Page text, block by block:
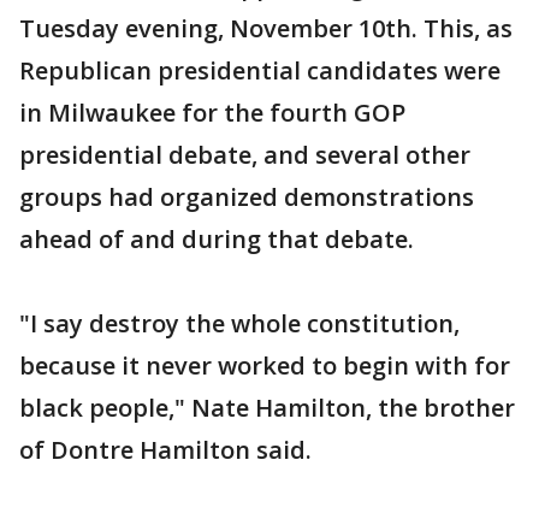
Tuesday evening, November 10th. This, as
Republican presidential candidates were
in Milwaukee for the fourth GOP
presidential debate, and several other
groups had organized demonstrations
ahead of and during that debate.
"I say destroy the whole constitution,
because it never worked to begin with for
black people," Nate Hamilton, the brother
of Dontre Hamilton said.